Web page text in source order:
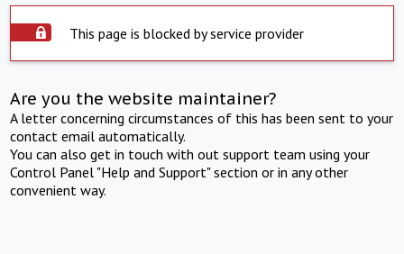
This page is blocked by service provider
Are you the website maintainer?
A letter concerning circumstances of this has been sent to your
contact email automatically.
You can also get in touch with out support team using your
Control Panel "Help and Support" section or in any other
convenient way.